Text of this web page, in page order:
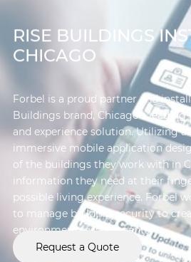
RISE BUILDINGS
CHICAGO
Forbel is a proud partner and
Buildings brand, Chicago’s
and experience solution. Utilizing
immersive mobile application
of the buildings they work with in
information they need at their
possible living experience. Forbel
to manage building security to
environment for all tenants.
Request a Quote